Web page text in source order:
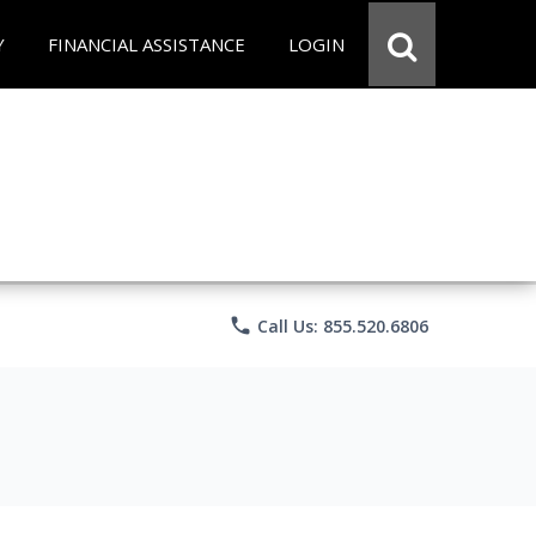
FINANCIAL ASSISTANCE LOGIN
phone Call Us: 855.520.6806